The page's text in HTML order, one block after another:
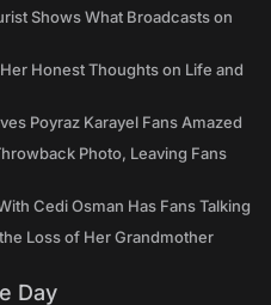
Shows What Broadcasts on
Honest Thoughts on Life and
Poyraz Karayel Fans Amazed
Photo, Leaving Fans
Cedi Osman Has Fans Talking
Loss of Her Grandmother
Day